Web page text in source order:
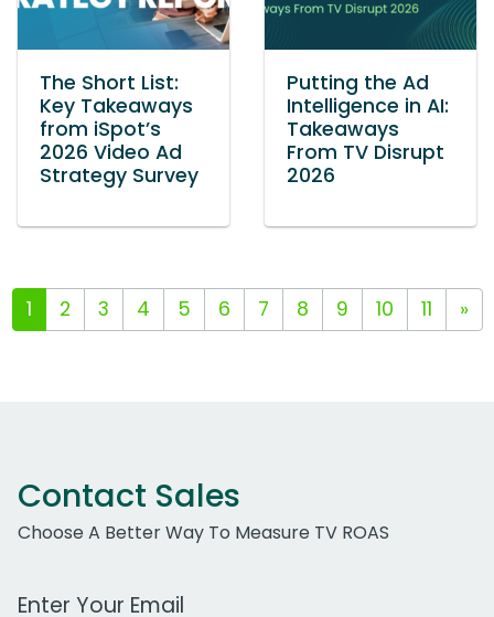
The Short List:
Key Takeaways
from iSpot’s
2026 Video Ad
Strategy Survey
Putting the Ad
Intelligence in AI:
Takeaways
From TV Disrupt
2026
1 2 3 4 5 6 7 8 9 10 11 »
Contact Sales
Choose A Better Way To Measure TV ROAS
Work Email Address